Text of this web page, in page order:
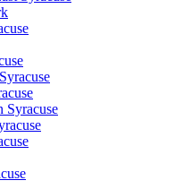
Syracuse